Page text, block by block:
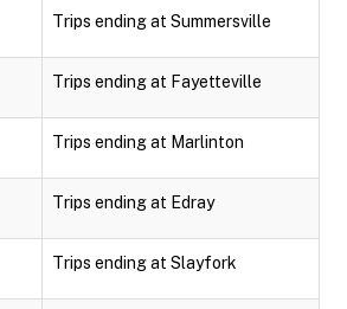
Trips ending at Summersville
Trips ending at Fayetteville
Trips ending at Marlinton
Trips ending at Edray
Trips ending at Slayfork